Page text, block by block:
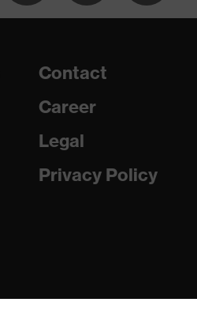
Contact
Career
Legal
Privacy Policy